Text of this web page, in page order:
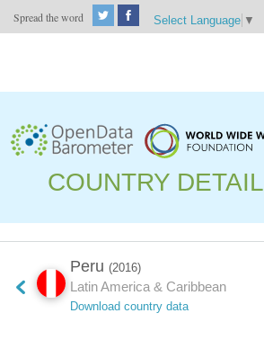
Spread the word Select Language ▼
to
COUNTRY DETAIL
Peru (2016)
Latin America & Caribbean
Download country data